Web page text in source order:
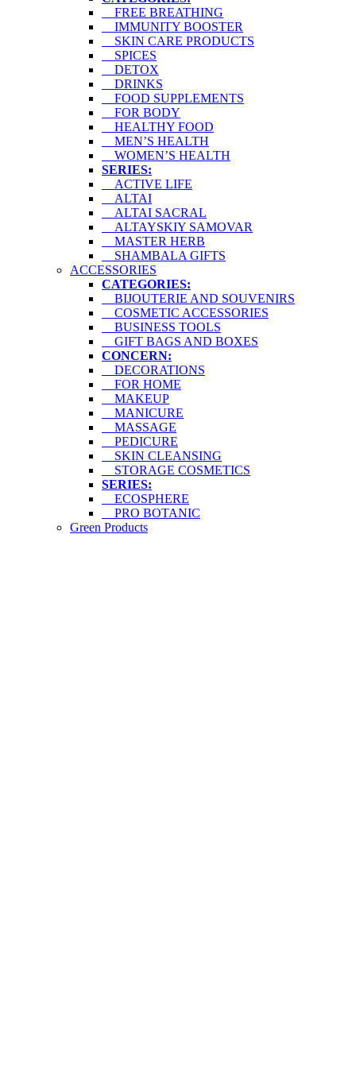
FREE BREATHING
IMMUNITY BOOSTER
SKIN CARE PRODUCTS
SPICES
DETOX
DRINKS
FOOD SUPPLEMENTS
FOR BODY
HEALTHY FOOD
MEN’S HEALTH
WOMEN’S HEALTH
SERIES:
ACTIVE LIFE
ALTAI
ALTAI SACRAL
ALTAYSKIY SAMOVAR
MASTER HERB
SHAMBALA GIFTS
ACCESSORIES
CATEGORIES:
BIJOUTERIE AND SOUVENIRS
COSMETIC ACCESSORIES
BUSINESS TOOLS
GIFT BAGS AND BOXES
CONCERN:
DECORATIONS
FOR HOME
MAKEUP
MANICURE
MASSAGE
PEDICURE
SKIN CLEANSING
STORAGE COSMETICS
SERIES:
ECOSPHERE
PRO BOTANIC
Green Products